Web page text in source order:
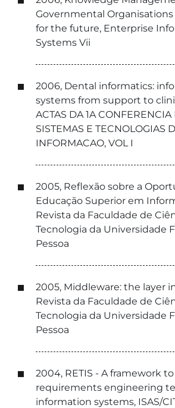
Governmental
for the future, Enterprise
Systems Vii
2006, Dental informatics:
systems from support to
ACTAS DA 1A
SISTEMAS E TECNOLOGIAS
INFORMACAO, VOL I
2005, Reflexão sobre a
Educação Superior em
Revista da Faculdade de
Tecnologia da Universidade
Pessoa
2005, Middleware: the layer
Revista da Faculdade de
Tecnologia da Universidade
Pessoa
2004, RETIS - A framework
requirements engineering
information systems, ISAS/